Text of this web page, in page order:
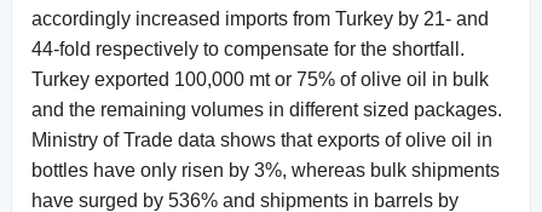
accordingly increased imports from Turkey by 21- and
44-fold respectively to compensate for the shortfall.
Turkey exported 100,000 mt or 75% of olive oil in bulk
and the remaining volumes in different sized packages.
Ministry of Trade data shows that exports of olive oil in
bottles have only risen by 3%, whereas bulk shipments
have surged by 536% and shipments in barrels by